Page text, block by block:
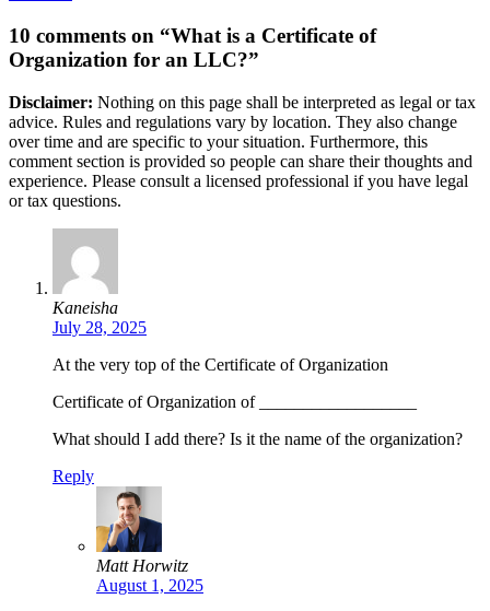
10 comments on “What is a Certificate of
Organization for an LLC?”
Disclaimer: Nothing on this page shall be interpreted as legal or tax
advice. Rules and regulations vary by location. They also change
over time and are specific to your situation. Furthermore, this
comment section is provided so people can share their thoughts and
experience. Please consult a licensed professional if you have legal
or tax questions.
Kaneisha
July 28, 2025
At the very top of the Certificate of Organization
Certificate of Organization of __________________
What should I add there? Is it the name of the organization?
Reply
Matt Horwitz
August 1, 2025